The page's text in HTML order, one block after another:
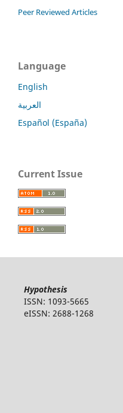
Peer Reviewed Articles
Language
English
العربية
Español (España)
Current Issue
Hypothesis
ISSN: 1093-5665
eISSN: 2688-1268